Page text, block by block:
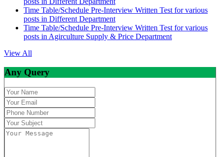
Time Table/Schedule Pre-Interview Written Test for various
posts in Different Department
Time Table/Schedule Pre-Interview Written Test for various
posts in Agirculture Supply & Price Department
View All
Any Query